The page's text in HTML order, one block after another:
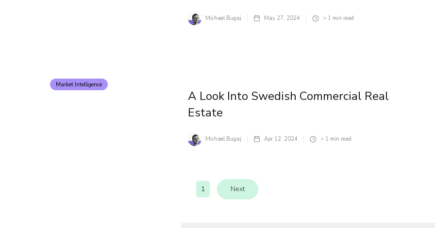
Michael Bugaj May 27, 2024 > 1 min read
Market Intelligence
A Look Into Swedish Commercial Real
Estate
Michael Bugaj Apr 12, 2024 > 1 min read
1 Next